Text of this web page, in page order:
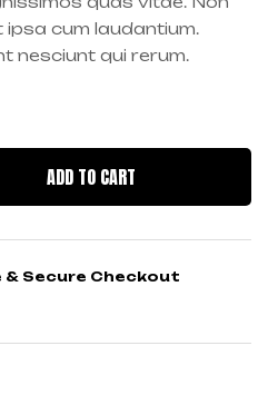
cum laudantium.
nesciunt qui rerum.
ADD TO CART
& Secure Checkout